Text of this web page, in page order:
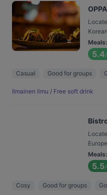
Meals:
5.4
Casual Good for groups
Ilmainen limu / Free soft drink
Meals:
5.5
Cosy Good for groups